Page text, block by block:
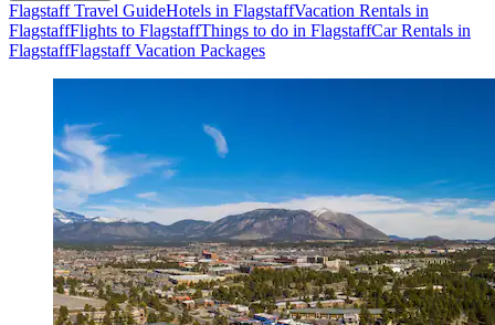
Flagstaff Travel GuideHotels in FlagstaffVacation Rentals in
FlagstaffFlights to FlagstaffThings to do in FlagstaffCar Rentals in
FlagstaffFlagstaff Vacation Packages